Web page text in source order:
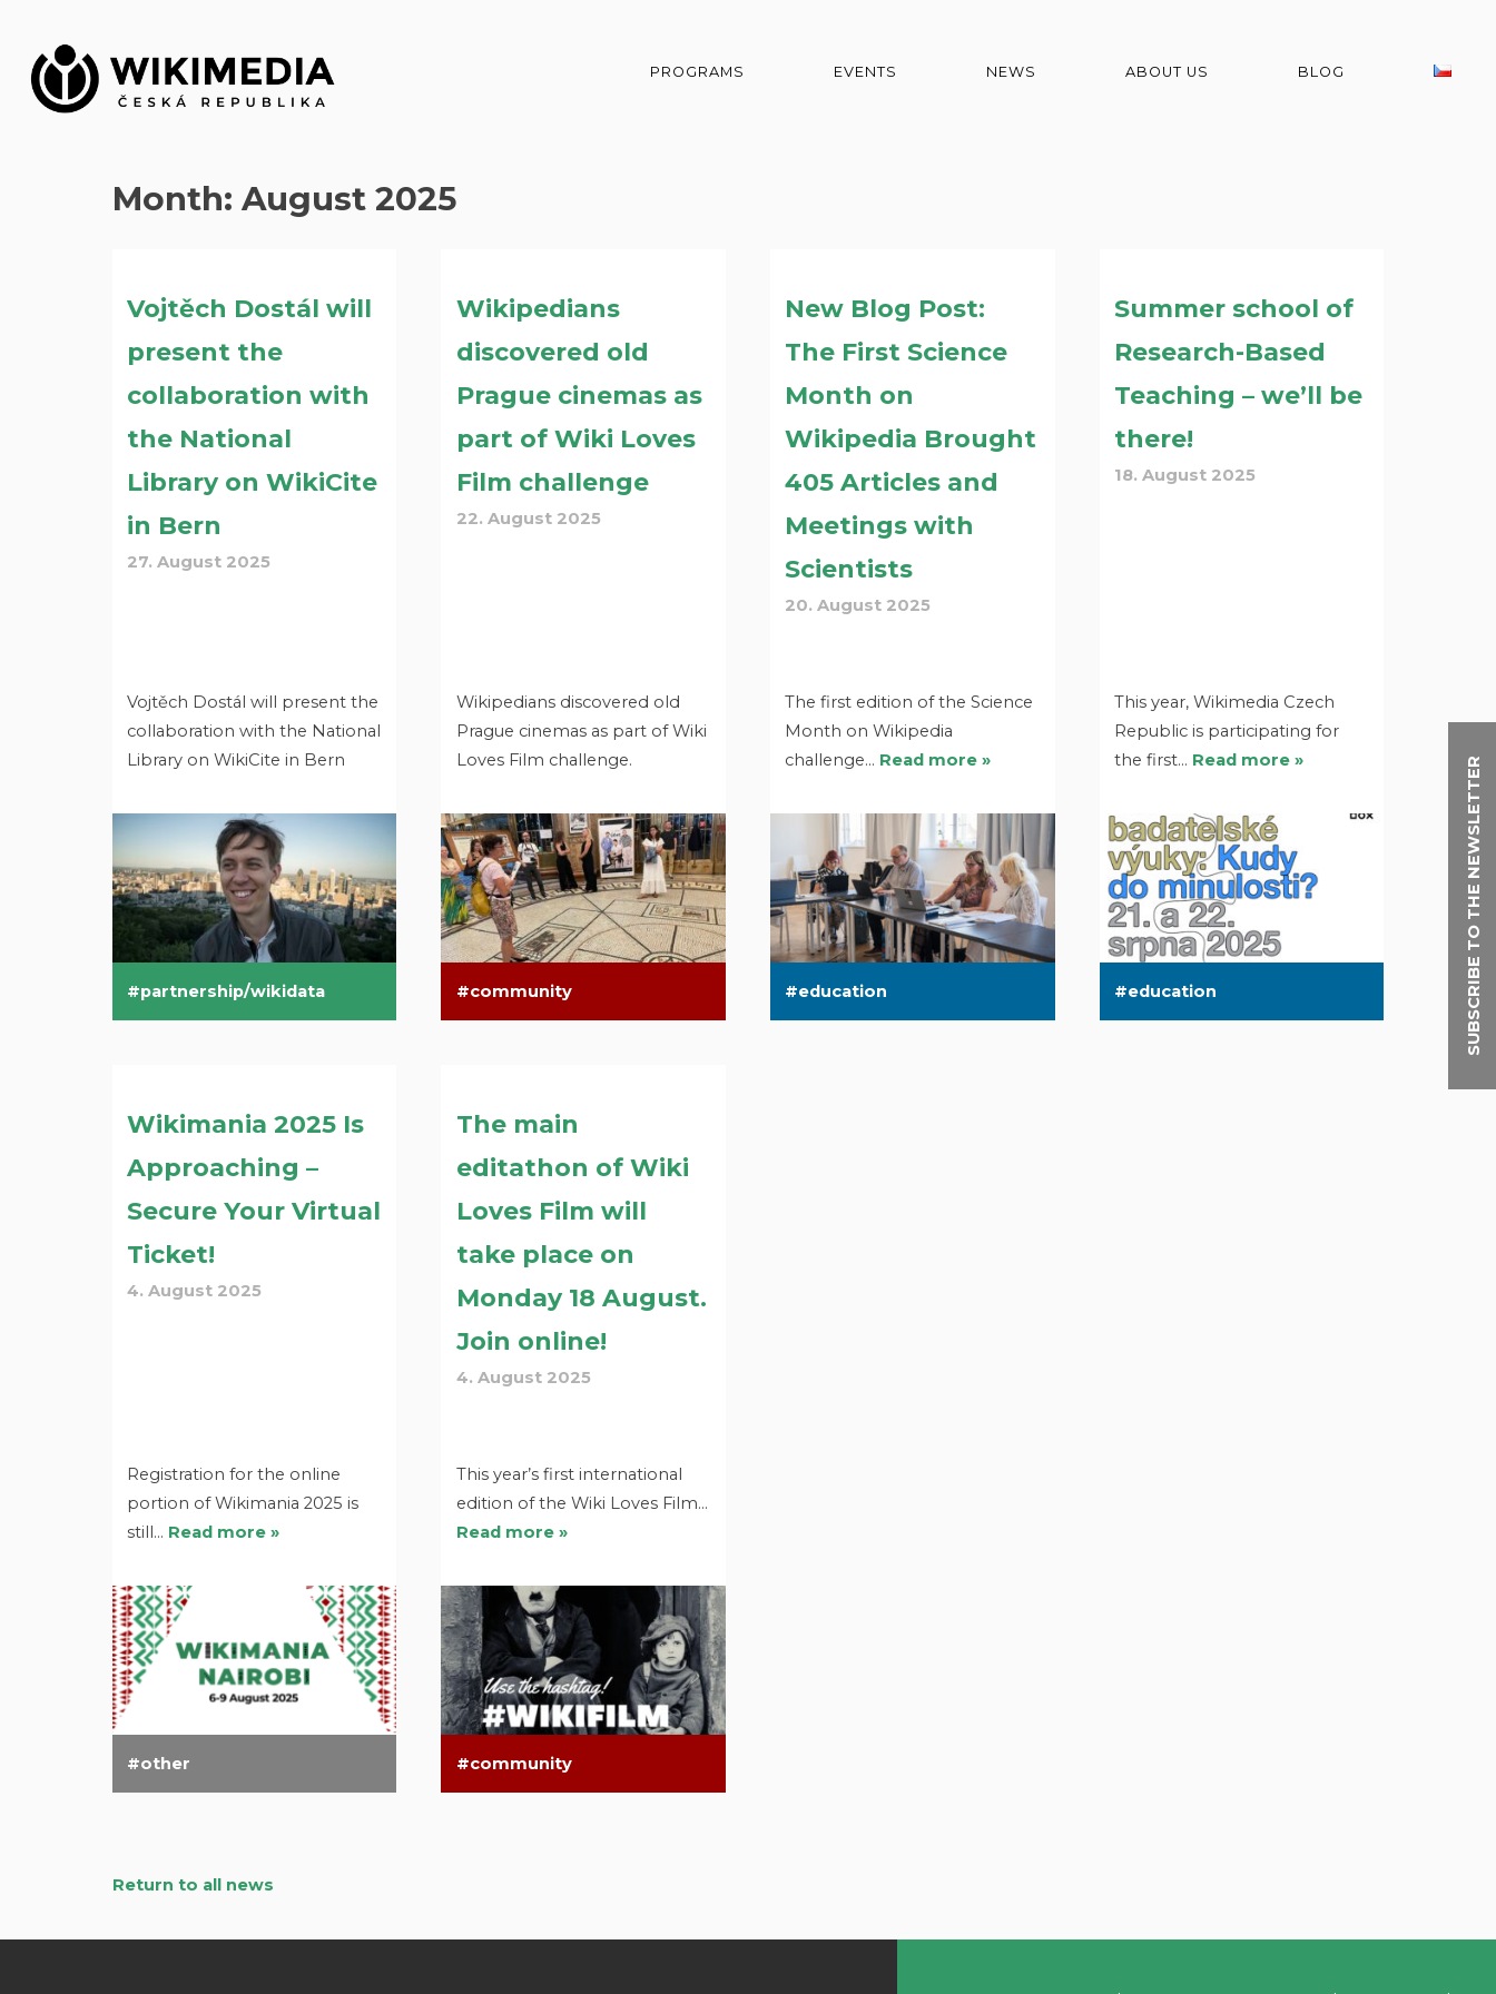
SUBSCRIBE TO THE NEWSLETTER
content
PROGRAMS EVENTS NEWS ABOUT US BLOG
Month: August 2025
Vojtěch Dostál will
present the
collaboration with
the National
Library on WikiCite
in Bern
27. August 2025
Vojtěch Dostál will present the
collaboration with the National
Library on WikiCite in Bern
partnership/wikidata
Wikipedians
discovered old
Prague cinemas as
part of Wiki Loves
Film challenge
22. August 2025
Wikipedians discovered old
Prague cinemas as part of Wiki
Loves Film challenge.
community
New Blog Post:
The First Science
Month on
Wikipedia Brought
405 Articles and
Meetings with
Scientists
20. August 2025
The first edition of the Science
Month on Wikipedia
challenge… Read more »
education
Summer school of
Research-Based
Teaching – we’ll be
there!
18. August 2025
This year, Wikimedia Czech
Republic is participating for
the first… Read more »
education
Wikimania 2025 Is
Approaching –
Secure Your Virtual
Ticket!
4. August 2025
Registration for the online
portion of Wikimania 2025 is
still… Read more »
other
The main
editathon of Wiki
Loves Film will
take place on
Monday 18 August.
Join online!
4. August 2025
This year’s first international
edition of the Wiki Loves Film…
Read more »
community
Return to all news